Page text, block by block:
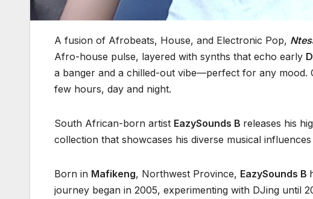
A fusion of Afrobeats, House, and Electronic Pop,
Afro-house pulse, layered with synths that echo early
a banger and a chilled-out vibe—perfect for any mood.
few hours, day and night.
South African-born artist EazySounds B releases his
collection that showcases his diverse musical
Born in Mafikeng, Northwest Province, EazySounds B
journey began in 2005, experimenting with DJing until